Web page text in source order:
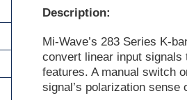
Description:
Mi-Wave’s 283 Series K-
convert linear input
features. A manual switch
signal’s polarization